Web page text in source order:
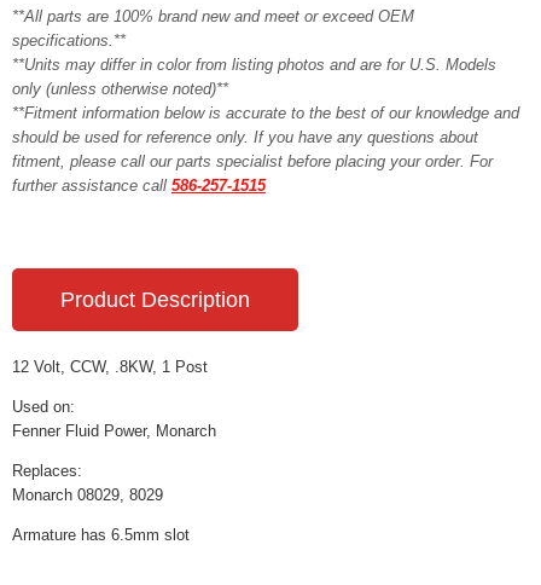
**All parts are 100% brand new and meet or exceed OEM
specifications.**
**Units may differ in color from listing photos and are for U.S. Models
only (unless otherwise noted)**
**Fitment information below is accurate to the best of our knowledge and
should be used for reference only. If you have any questions about
fitment, please call our parts specialist before placing your order. For
further assistance call 586-257-1515
Product Description
12 Volt, CCW, .8KW, 1 Post
Used on:
Fenner Fluid Power, Monarch
Replaces:
Monarch 08029, 8029
Armature has 6.5mm slot